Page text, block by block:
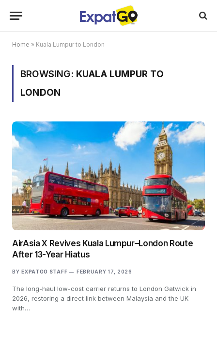
Home » Kuala Lumpur to London
BROWSING: KUALA LUMPUR TO
LONDON
AirAsia X Revives Kuala Lumpur–London Route
After 13-Year Hiatus
BY EXPATGO STAFF FEBRUARY 17, 2026
The long-haul low-cost carrier returns to London Gatwick in
2026, restoring a direct link between Malaysia and the UK
with…